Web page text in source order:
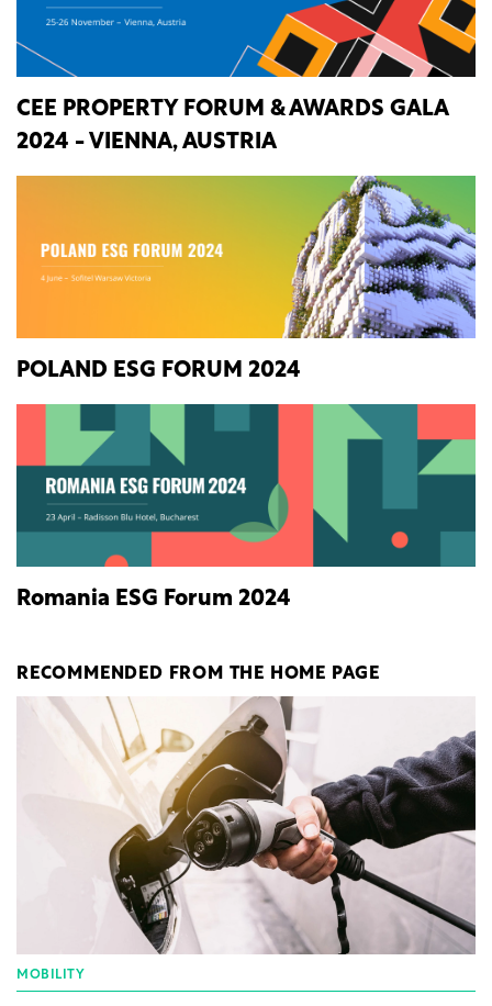
CEE PROPERTY FORUM & AWARDS GALA
2024 - VIENNA, AUSTRIA
POLAND ESG FORUM 2024
Romania ESG Forum 2024
RECOMMENDED FROM THE HOME PAGE
MOBILITY